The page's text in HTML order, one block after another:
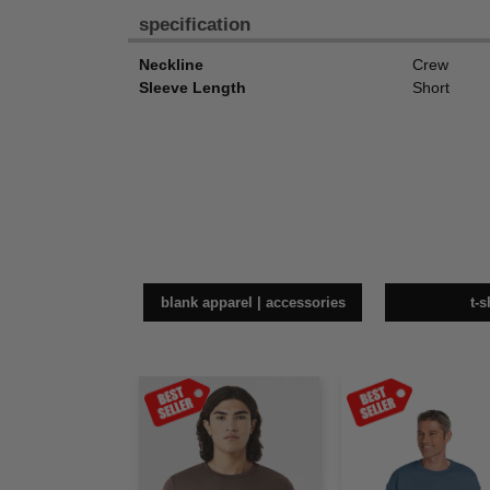
specification
Neckline
Crew
Sleeve Length
Short
blank apparel | accessories t-